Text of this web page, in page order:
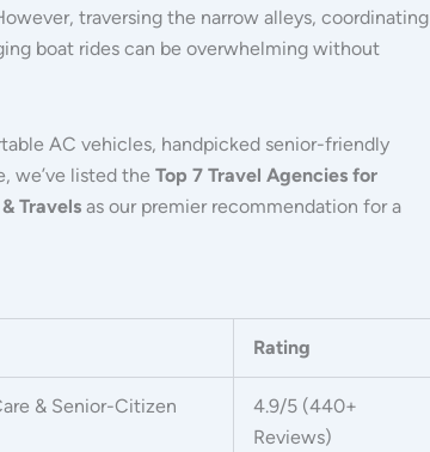
traversing the narrow alleys, coordinating
boat rides can be overwhelming without
AC vehicles, handpicked senior-friendly
we’ve listed the Top 7 Travel Agencies for
Travels as our premier recommendation for a
Rating
& Senior-Citizen
4.9/5 (440+
Reviews)